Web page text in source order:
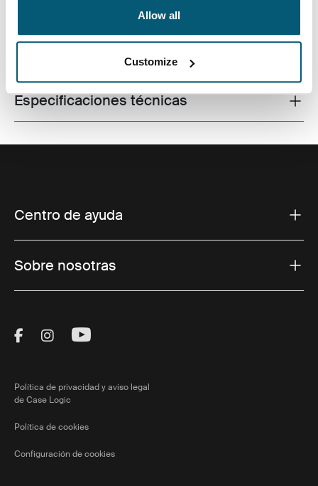
Allow all
Customize
Toggle features
Todas las características
Toggle techspec
Especificaciones técnicas
Centro de ayuda
Sobre nosotras
Visit Thule on Facebook (external link)
Visit Thule on Instagram (external link)
Visit Thule on Youtube (external
Política de privacidad y aviso legal
de Case Logic
Política de cookies
Configuración de cookies